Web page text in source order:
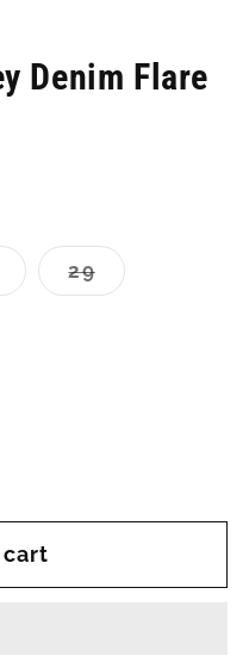
Denim Flare
29Variant
sold